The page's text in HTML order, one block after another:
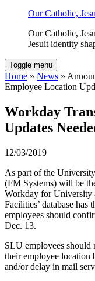
Our Catholic,
Our Catholic,
Jesuit identity
Toggle menu
Home » News »
Employee Location
Workday
Updates
12/03/2019
As part of the
(FM Systems) will be
Workday for University
Facilities’ database
employees should
Dec. 13.
SLU employees should
their employee location
and/or delay in mail